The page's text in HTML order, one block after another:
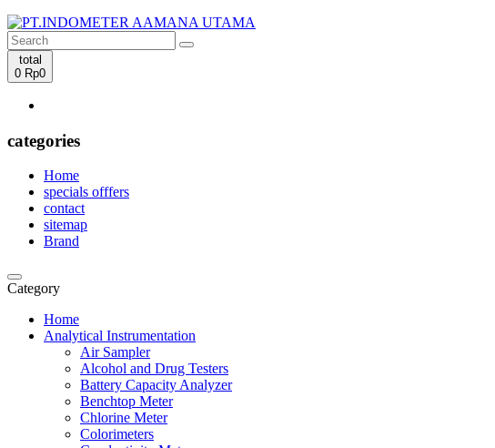
total
0 Rp0
categories
Home
specials offfers
contact
sitemap
Brand
Category
Home
Analytical Instrumentation
Air Sampler
Alcohol and Drug Testers
Battery Capacity Analyzer
Benchtop Meter
Chlorine Meter
Colorimeters